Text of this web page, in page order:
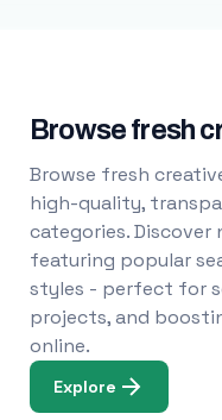
Browse fresh
Browse fresh
high-quality,
categories. Discover
featuring popular
styles - perfect for
projects, and
online.
Explore